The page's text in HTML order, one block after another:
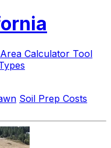
Calculator Tool
Soil Prep Costs